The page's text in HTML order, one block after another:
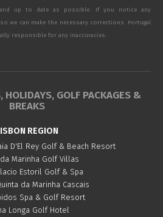
up to date as possible. If you notice any
we can make the necessary corrections. Portugal
responsible for any inaccuracies.
HOLIDAYS, GOLF PACKAGES &
BREAKS
REGION
D'El Rey Golf & Beach Resort
Marinha Golf Villas
Estoril Golf & Spa
da Marinha Cascais
Spa & Golf Resort
Longa Golf Hotel